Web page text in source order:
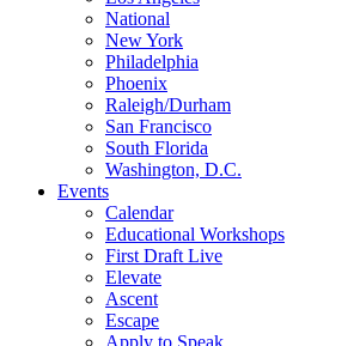
National
New York
Philadelphia
Phoenix
Raleigh/Durham
San Francisco
South Florida
Washington, D.C.
Events
Calendar
Educational Workshops
First Draft Live
Elevate
Ascent
Escape
Apply to Speak